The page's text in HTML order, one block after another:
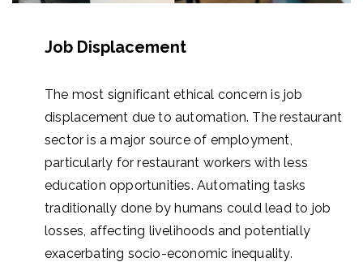
Job Displacement
The most significant ethical concern is job
displacement due to automation. The restaurant
sector is a major source of employment,
particularly for restaurant workers with less
education opportunities. Automating tasks
traditionally done by humans could lead to job
losses, affecting livelihoods and potentially
exacerbating socio-economic inequality.